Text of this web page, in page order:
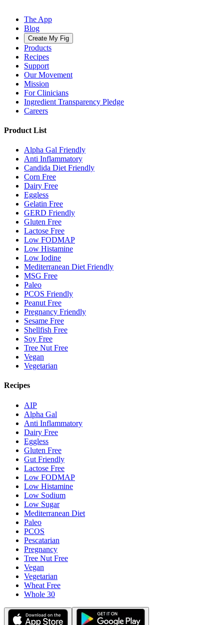
The App
Blog
Create My Fig
Products
Recipes
Support
Our Movement
Mission
For Clinicians
Ingredient Transparency Pledge
Careers
Product List
Alpha Gal Friendly
Anti Inflammatory
Candida Diet Friendly
Corn Free
Dairy Free
Eggless
Gelatin Free
GERD Friendly
Gluten Free
Lactose Free
Low FODMAP
Low Histamine
Low Iodine
Mediterranean Diet Friendly
MSG Free
Paleo
PCOS Friendly
Peanut Free
Pregnancy Friendly
Sesame Free
Shellfish Free
Soy Free
Tree Nut Free
Vegan
Vegetarian
Recipes
AIP
Alpha Gal
Anti Inflammatory
Dairy Free
Eggless
Gluten Free
Gut Friendly
Lactose Free
Low FODMAP
Low Histamine
Low Sodium
Low Sugar
Mediterranean Diet
Paleo
PCOS
Pescatarian
Pregnancy
Tree Nut Free
Vegan
Vegetarian
Wheat Free
Whole 30